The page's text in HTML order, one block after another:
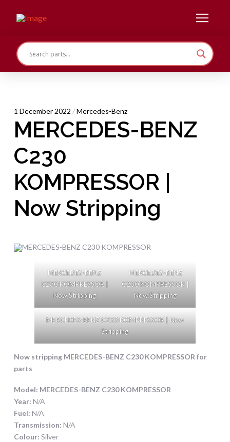
1 December 2022 /Mercedes-Benz
MERCEDES-BENZ
C230
KOMPRESSOR |
Now Stripping
MERCEDES-BENZ
C230 KOMPRESSOR |
Now Stripping
MERCEDES-BENZ
C230 KOMPRESSOR |
Now Stripping
MERCEDES-BENZ C230 KOMPRESSOR | Now
Stripping
Now stripping MERCEDES-BENZ C230 KOMPRESSOR for
parts
Model: MERCEDES-BENZ C230 KOMPRESSOR
Year: N/A
Fuel: N/A
Transmission: N/A
Colour: Silver